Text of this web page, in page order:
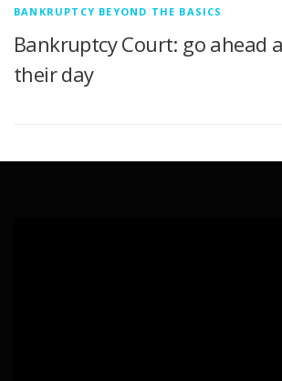
BANKRUPTCY BEYOND THE BASICS
Bankruptcy Court: go ahead
their day